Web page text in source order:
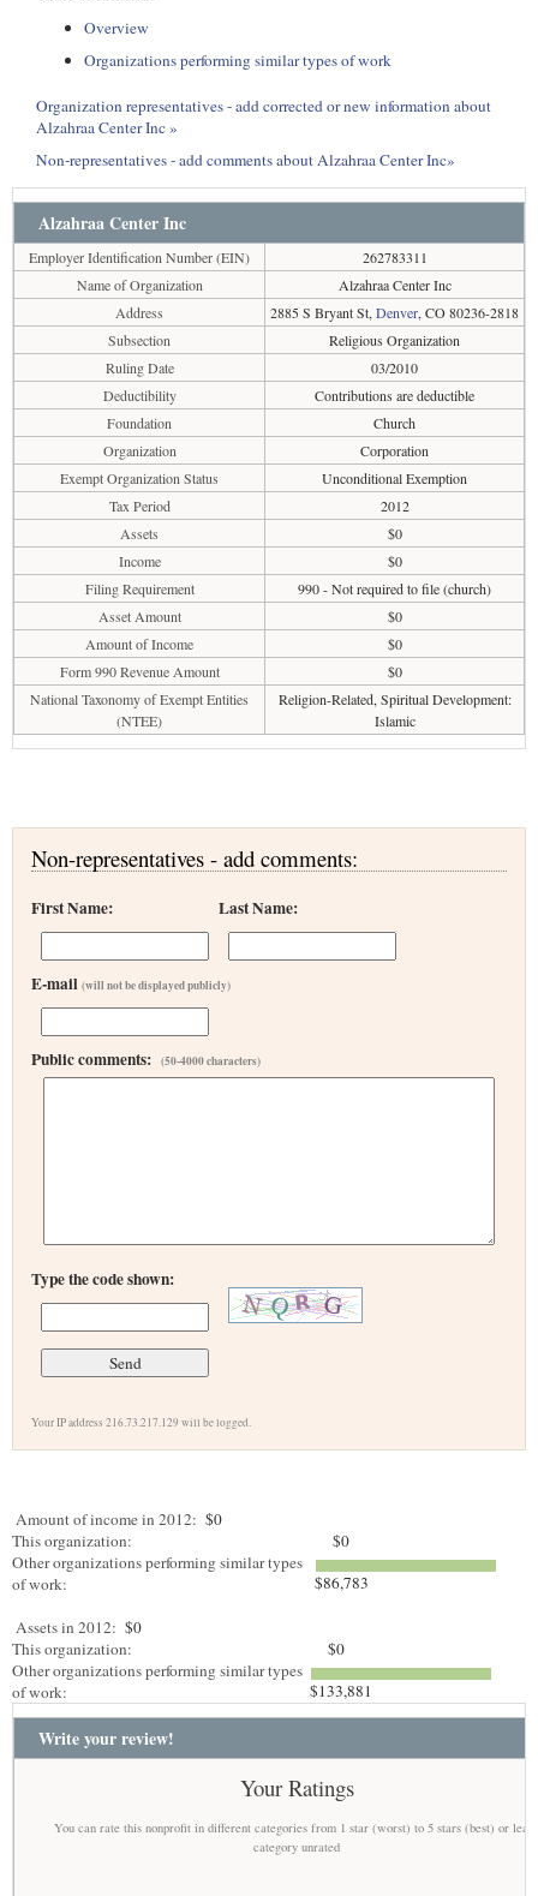
Overview
Organizations performing similar types of work
Organization representatives - add corrected or new information about
Alzahraa Center Inc »
Non-representatives - add comments about Alzahraa Center Inc»
Alzahraa Center Inc
Employer Identification Number (EIN)
262783311
Name of Organization
Alzahraa Center Inc
Address
2885 S Bryant St, Denver, CO 80236-2818
Subsection
Religious Organization
Ruling Date
03/2010
Deductibility
Contributions are deductible
Foundation
Church
Organization
Corporation
Exempt Organization Status
Unconditional Exemption
Tax Period
2012
Assets
$0
Income
$0
Filing Requirement
990 - Not required to file (church)
Asset Amount
$0
Amount of Income
$0
Form 990 Revenue Amount
$0
National Taxonomy of Exempt Entities
(NTEE)
Religion-Related, Spiritual Development:
Islamic
Non-representatives - add comments:
First Name: Last Name:
E-mail (will not be displayed publicly)
Public comments: (50-4000 characters)
Type the code shown:
Your IP address 216.73.217.129 will be logged.
Amount of income in 2012: $0
This organization:
$0
Other organizations performing similar types
of work:
$86,783
Assets in 2012: $0
This organization:
$0
Other organizations performing similar types
of work:
$133,881
Write your review!
Your Ratings
You can rate this nonprofit in different categories from 1 star (worst) to 5 stars (best) or
category unrated